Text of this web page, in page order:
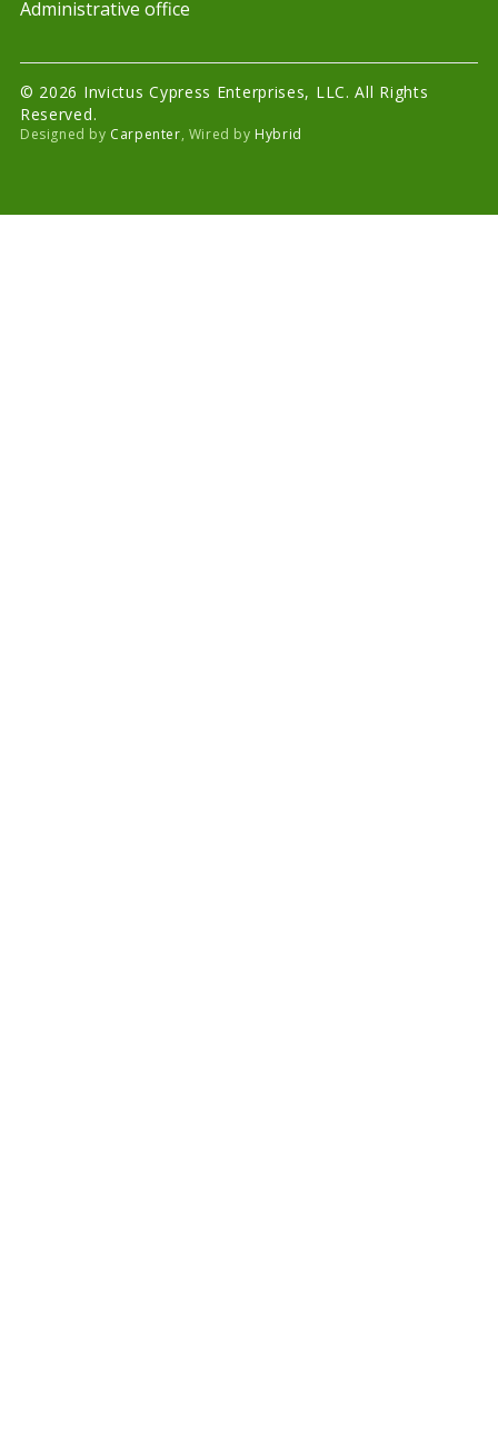
Administrative office
© 2026 Invictus Cypress Enterprises, LLC. All Rights
Reserved.
Designed by Carpenter, Wired by Hybrid